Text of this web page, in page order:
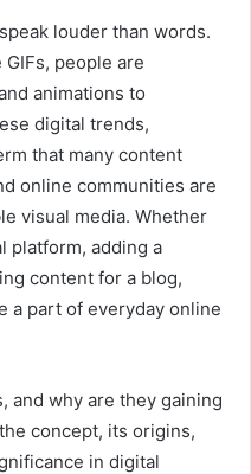
louder than words.
people are
animations to
digital trends,
that many content
online communities are
visual media. Whether
platform, adding a
content for a blog,
a part of everyday online
and why are they gaining
concept, its origins,
in digital